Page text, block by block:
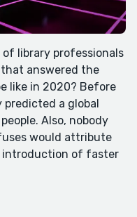
of library professionals
answered the
like in 2020? Before
a global
Also, nobody
would attribute
introduction of faster